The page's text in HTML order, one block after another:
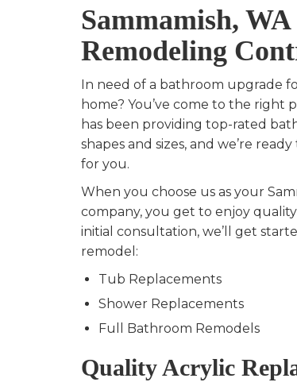
Sammamish,
Remodeling
In need of a bathroom upgrade
home? You’ve come to the right
has been providing top-rated
shapes and sizes, and we’re
for you.
When you choose us as your
company, you get to enjoy
initial consultation, we’ll get
remodel:
Tub Replacements
Shower Replacements
Full Bathroom Remodels
Quality Acrylic